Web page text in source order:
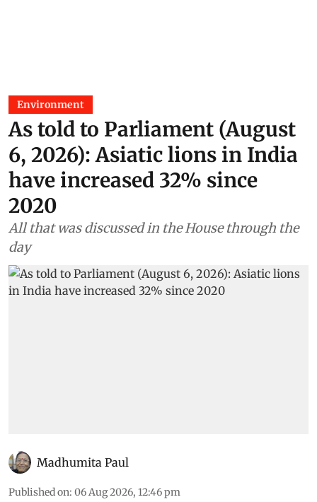
Environment
As told to Parliament (August
6, 2026): Asiatic lions in India
have increased 32% since
2020
All that was discussed in the House through the
day
Madhumita Paul
Published on: 06 Aug 2026, 12:46 pm